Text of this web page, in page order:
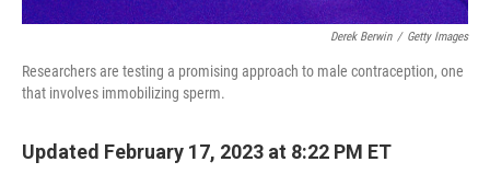
Derek Berwin / Getty Images
Researchers are testing a promising approach to male contraception, one
that involves immobilizing sperm.
Updated February 17, 2023 at 8:22 PM ET